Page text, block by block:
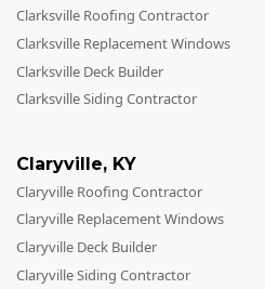
Clarksville Roofing Contractor
Clarksville Replacement Windows
Clarksville Deck Builder
Clarksville Siding Contractor
Claryville, KY
Claryville Roofing Contractor
Claryville Replacement Windows
Claryville Deck Builder
Claryville Siding Contractor